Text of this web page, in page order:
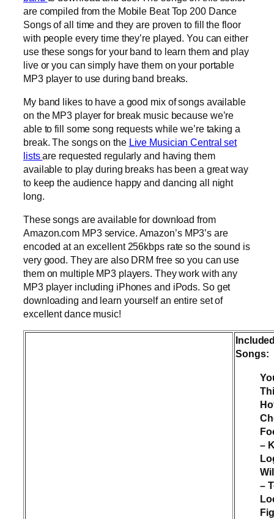
are compiled from the Mobile Beat Top 200 Dance
Songs of all time and they are proven to fill the floor
with people every time they’re played. You can either
use these songs for your band to learn them and play
live or you can simply have them on your portable
MP3 player to use during band breaks.
My band likes to have a good mix of songs available
on the MP3 player for break music because we’re
able to fill some song requests while we’re taking a
break. The songs on the Live Musician Central set
listsare requested regularly and having them
available to play during breaks has been a great way
to keep the audience happy and dancing all night
long.
These songs are available for download from
Amazon.com MP3 service. Amazon’s MP3’s are
encoded at an excellent 256kbps rate so the sound is
very good. They are also DRM free so you can use
them on multiple MP3 players. They work with any
MP3 player including iPhones and iPods. So get
downloading and learn yourself an entire set of
excellent dance music!
Songs:
–
–